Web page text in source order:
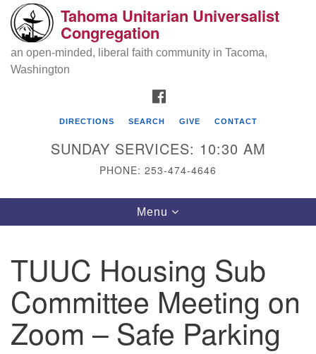
Search
for:
Google
Map
Tahoma Unitarian Universalist
Tacoma, WA 98408
phone: 253.474.4646
Directions
Tahoma Unitarian Universalist
Congregation
an open-minded, liberal faith community in Tacoma,
Washington
DIRECTIONS SEARCH GIVE CONTACT
SUNDAY SERVICES: 10:30 AM
PHONE: 253-474-4646
Toggle
navigation
Menu
TUUC Housing Sub
Committee Meeting on
Zoom – Safe Parking